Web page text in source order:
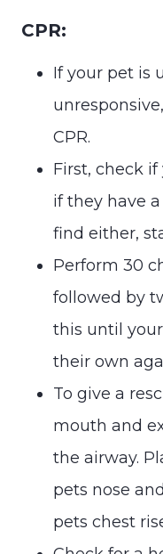
CPR:
If your pet is
CPR.
First, check
if they have
find either,
Perform 30
followed by
this until
their own
To give a
mouth and
the airway.
pets nose
pets chest